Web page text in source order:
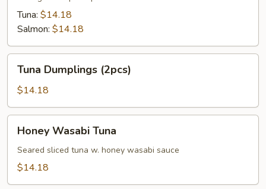
Tuna: $14.18
Salmon: $14.18
Dumplings
(2pcs)
Tuna Dumplings (2pcs)
$14.18
Wasabi
Tuna
Honey Wasabi Tuna
Seared sliced tuna w. honey wasabi sauce
$14.18